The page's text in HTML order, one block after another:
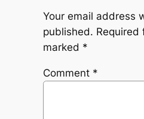
Your email address
published. Required
marked *
Comment *